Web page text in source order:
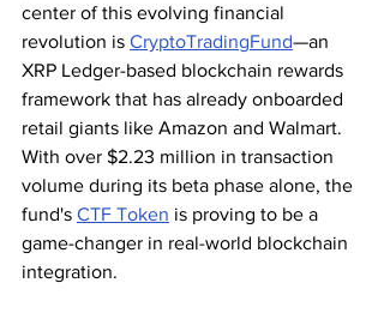
center of this evolving financial
revolution is CryptoTradingFund—an
XRP Ledger-based blockchain rewards
framework that has already onboarded
retail giants like Amazon and Walmart.
With over $2.23 million in transaction
volume during its beta phase alone, the
fund's CTF Token is proving to be a
game-changer in real-world blockchain
integration.